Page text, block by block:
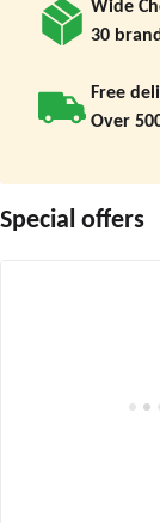
Wide
30
Free
Over
Special offers